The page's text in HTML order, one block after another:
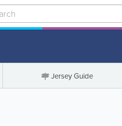
Jersey Guide